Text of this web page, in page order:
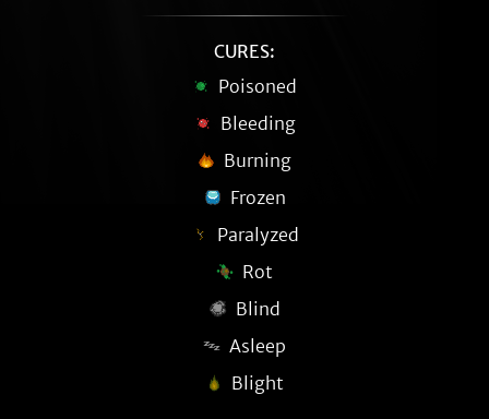
CURES:
Poisoned
Bleeding
Burning
Frozen
Paralyzed
Rot
Blind
Asleep
Blight